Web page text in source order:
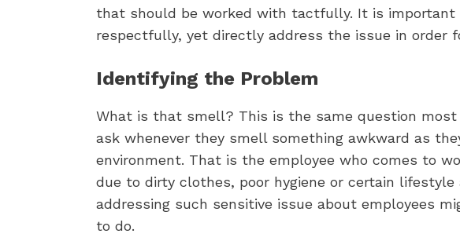
that should be worked with tactfully. It is important
respectfully, yet directly address the issue in order
Identifying the Problem
What is that smell? This is the same question
ask whenever they smell something awkward as
environment. That is the employee who comes to
due to dirty clothes, poor hygiene or certain lifestyle
addressing such sensitive issue about employees
to do.